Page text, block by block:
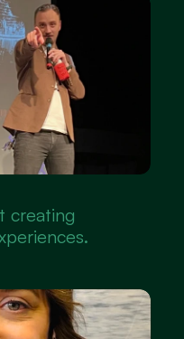
creating